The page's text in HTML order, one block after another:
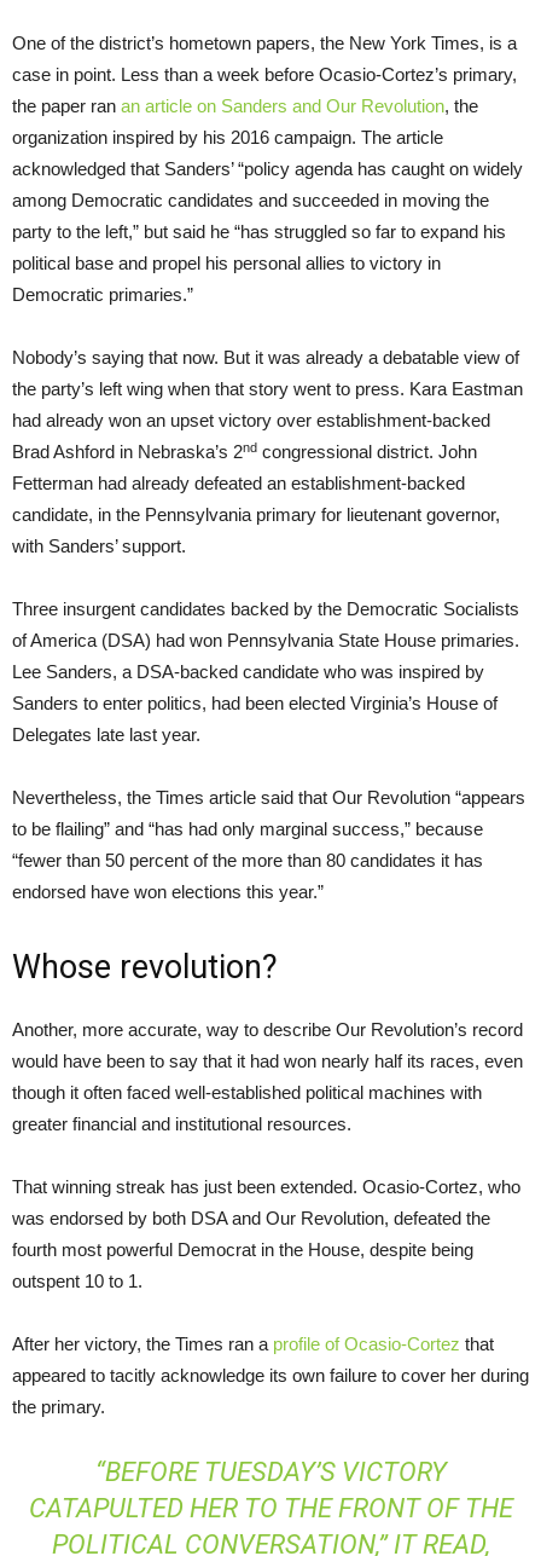
One of the district’s hometown papers, the New York Times, is a
case in point. Less than a week before Ocasio-Cortez’s primary,
the paper ran an article on Sanders and Our Revolution, the
organization inspired by his 2016 campaign. The article
acknowledged that Sanders’ “policy agenda has caught on widely
among Democratic candidates and succeeded in moving the
party to the left,” but said he “has struggled so far to expand his
political base and propel his personal allies to victory in
Democratic primaries.”
Nobody’s saying that now. But it was already a debatable view of
the party’s left wing when that story went to press. Kara Eastman
had already won an upset victory over establishment-backed
Brad Ashford in Nebraska’s 2nd congressional district. John
Fetterman had already defeated an establishment-backed
candidate, in the Pennsylvania primary for lieutenant governor,
with Sanders’ support.
Three insurgent candidates backed by the Democratic Socialists
of America (DSA) had won Pennsylvania State House primaries.
Lee Sanders, a DSA-backed candidate who was inspired by
Sanders to enter politics, had been elected Virginia’s House of
Delegates late last year.
Nevertheless, the Times article said that Our Revolution “appears
to be flailing” and “has had only marginal success,” because
“fewer than 50 percent of the more than 80 candidates it has
endorsed have won elections this year.”
Whose revolution?
Another, more accurate, way to describe Our Revolution’s record
would have been to say that it had won nearly half its races, even
though it often faced well-established political machines with
greater financial and institutional resources.
That winning streak has just been extended. Ocasio-Cortez, who
was endorsed by both DSA and Our Revolution, defeated the
fourth most powerful Democrat in the House, despite being
outspent 10 to 1.
After her victory, the Times ran a profile of Ocasio-Cortez that
appeared to tacitly acknowledge its own failure to cover her during
the primary.
“BEFORE TUESDAY’S VICTORY
CATAPULTED HER TO THE FRONT OF THE
POLITICAL CONVERSATION,” IT READ,